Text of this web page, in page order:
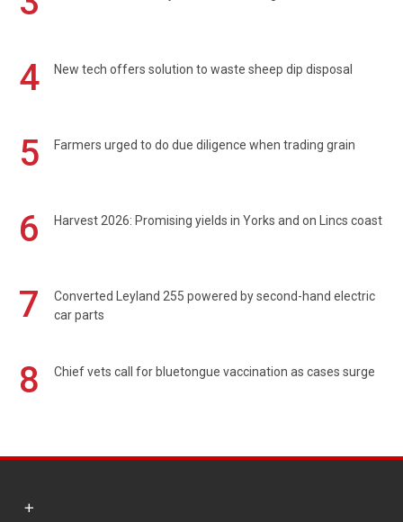
4 New tech offers solution to waste sheep dip disposal
5 Farmers urged to do due diligence when trading grain
6 Harvest 2026: Promising yields in Yorks and on Lincs coast
7
Converted Leyland 255 powered by second-hand electric
car parts
8 Chief vets call for bluetongue vaccination as cases surge